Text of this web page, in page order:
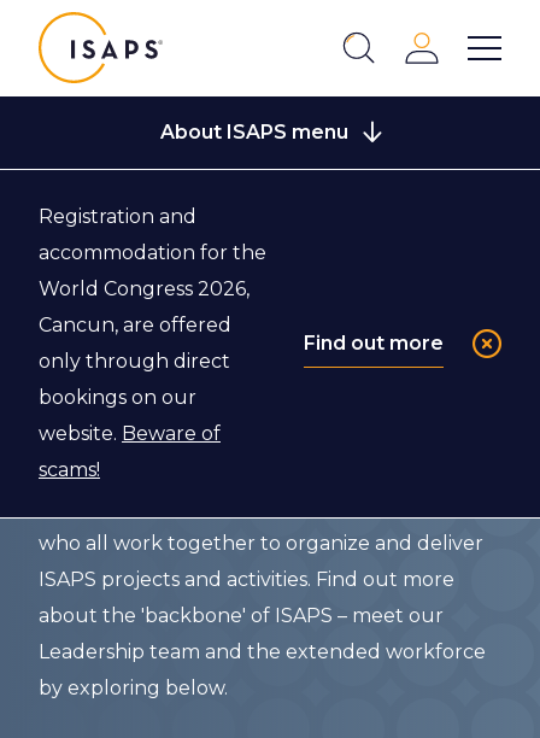
Show
Login
About ISAPS menu
Registration and
accommodation for the
World Congress 2026,
Cancun, are offered
only through direct
bookings on our
website. Beware of
scams!
Find out more
Back to About ISAPS
Who We Are
ISAPS, the Global Leaders in Aesthetics, is a
society governed by a Board of Directors, with
the support of various Committees, National
who all work together to organize and deliver
ISAPS projects and activities. Find out more
about the 'backbone' of ISAPS – meet our
Leadership team and the extended workforce
by exploring below.